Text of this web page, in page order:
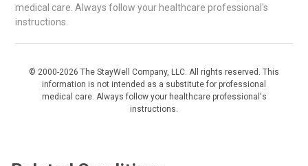
medical care. Always follow your healthcare professional's
instructions.
© 2000-2026 The StayWell Company, LLC. All rights reserved. This
information is not intended as a substitute for professional
medical care. Always follow your healthcare professional's
instructions.